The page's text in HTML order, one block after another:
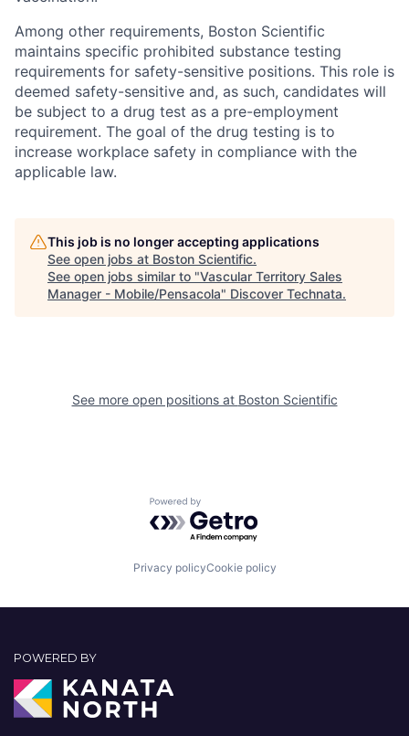
Among other requirements, Boston Scientific
maintains specific prohibited substance testing
requirements for safety-sensitive positions. This role is
deemed safety-sensitive and, as such, candidates will
be subject to a drug test as a pre-employment
requirement. The goal of the drug testing is to
increase workplace safety in compliance with the
applicable law.
This job is no longer accepting applications
See open jobs at Boston Scientific.
See open jobs similar to "Vascular Territory Sales
Manager - Mobile/Pensacola" Discover Technata.
See more open positions at Boston Scientific
Powered by Getro.com
Privacy policyCookie policy
POWERED BY